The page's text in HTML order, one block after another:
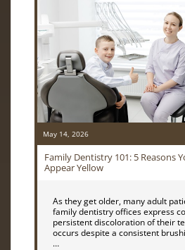
May 14, 2026
Family Dentistry 101: 5 Reasons
Appear Yellow
As they get older, many adult
family dentistry offices express
persistent discoloration of their
occurs despite a consistent
…